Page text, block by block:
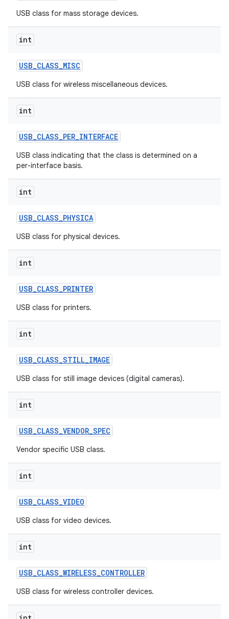
USB class for mass storage devices.
int
USB_CLASS_MISC
USB class for wireless miscellaneous devices.
int
USB_CLASS_PER_INTERFACE
USB class indicating that the class is determined on a
per-interface basis.
int
USB_CLASS_PHYSICA
USB class for physical devices.
int
USB_CLASS_PRINTER
USB class for printers.
int
USB_CLASS_STILL_IMAGE
USB class for still image devices (digital cameras).
int
USB_CLASS_VENDOR_SPEC
Vendor specific USB class.
int
USB_CLASS_VIDEO
USB class for video devices.
int
USB_CLASS_WIRELESS_CONTROLLER
USB class for wireless controller devices.